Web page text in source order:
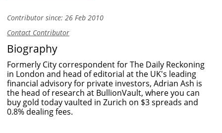
Contributor since: 26 Feb 2010
Contact Contributor
Biography
Formerly City correspondent for The Daily Reckoning
in London and head of editorial at the UK's leading
financial advisory for private investors, Adrian Ash is
the head of research at BullionVault, where you can
buy gold today vaulted in Zurich on $3 spreads and
0.8% dealing fees.